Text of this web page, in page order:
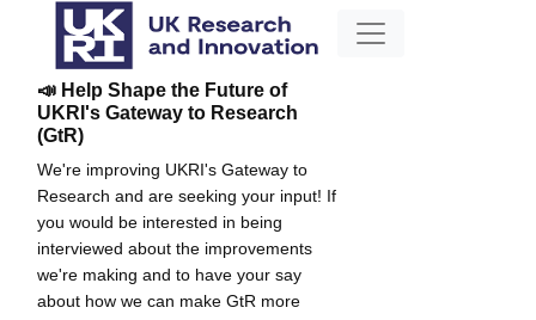
📣 Help Shape the Future of
UKRI's Gateway to Research
(GtR)
We're improving UKRI's Gateway to
Research and are seeking your input! If
you would be interested in being
interviewed about the improvements
we're making and to have your say
about how we can make GtR more